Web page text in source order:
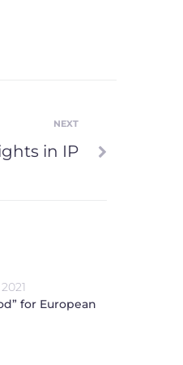
NEXT
in IP
for European